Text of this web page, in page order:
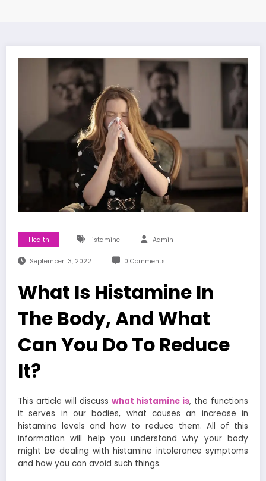
Health Histamine Admin
September 13, 2022 0 Comments
What Is Histamine In
The Body, And What
Can You Do To Reduce
It?
This article will discuss what histamine is, the functions
it serves in our bodies, what causes an increase in
histamine levels and how to reduce them. All of this
information will help you understand why your body
might be dealing with histamine intolerance symptoms
and how you can avoid such things.